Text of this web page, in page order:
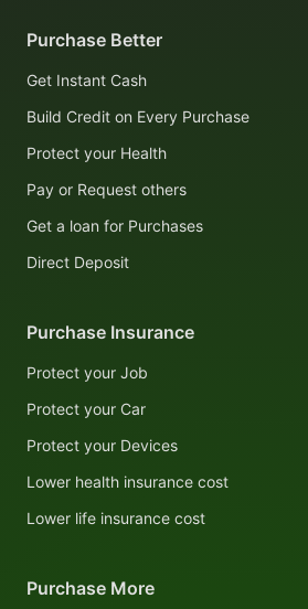
Purchase Better
Get Instant Cash
Build Credit on Every Purchase
Protect your Health
Pay or Request others
Get a loan for Purchases
Direct Deposit
Purchase Insurance
Protect your Job
Protect your Car
Protect your Devices
Lower health insurance cost
Lower life insurance cost
Purchase More